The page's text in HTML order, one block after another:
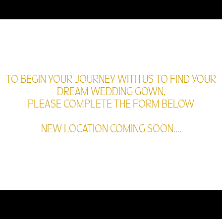
TO BEGIN YOUR JOURNEY WITH US TO FIND YOUR
DREAM WEDDING GOWN,
PLEASE COMPLETE THE FORM BELOW
NEW LOCATION COMING SOON....